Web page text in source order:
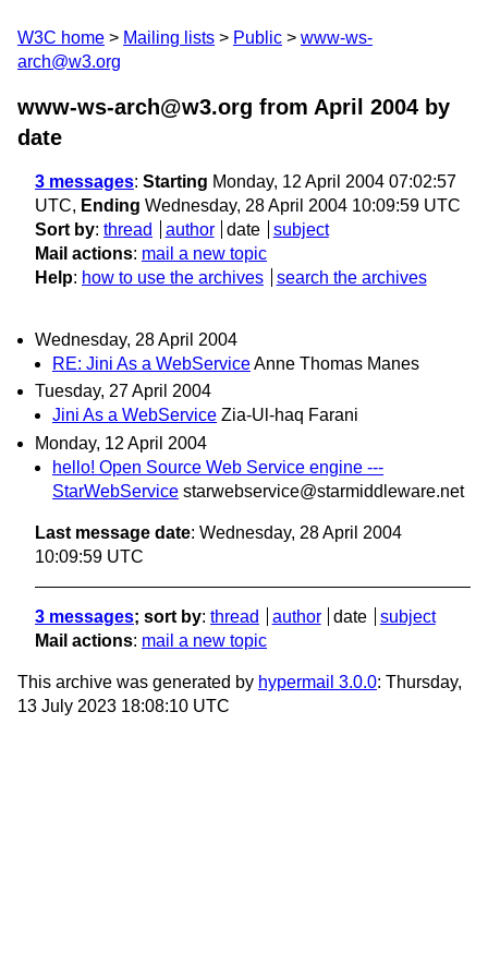
W3C home Mailing lists Public
www-ws-
arch@w3.org
www-ws-arch@w3.org from April 2004 by
date
3 messages: Starting Monday, 12 April 2004 07:02:57
UTC, Ending Wednesday, 28 April 2004 10:09:59 UTC
Sort by: thread author date
subject
Mail actions: mail a new topic
Help: how to use the archives search the archives
Wednesday, 28 April 2004
RE: Jini As a WebServiceAnne Thomas Manes
Tuesday, 27 April 2004
Jini As a WebService Zia-Ul-haq Farani
Monday, 12 April 2004
hello! Open Source Web Service engine ---
StarWebService starwebservice@starmiddleware.net
Last message date: Wednesday, 28 April 2004
10:09:59 UTC
3 messages; sort by: thread author date
subject
Mail actions: mail a new topic
This archive was generated by hypermail 3.0.0: Thursday,
13 July 2023 18:08:10 UTC